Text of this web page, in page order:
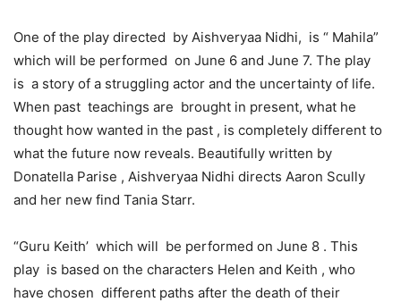
One of the play directed by Aishveryaa Nidhi, is “ Mahila”
which will be performed on June 6 and June 7. The play
is a story of a struggling actor and the uncertainty of life.
When past teachings are brought in present, what he
thought how wanted in the past , is completely different to
what the future now reveals. Beautifully written by
Donatella Parise , Aishveryaa Nidhi directs Aaron Scully
and her new find Tania Starr.
“Guru Keith’ which will be performed on June 8 . This
play is based on the characters Helen and Keith , who
have chosen different paths after the death of their